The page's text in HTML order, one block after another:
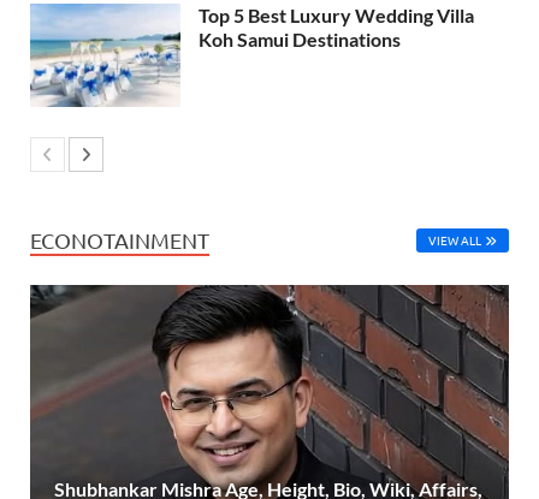
Top 5 Best Luxury Wedding Villa
Koh Samui Destinations
ECONOTAINMENT VIEW ALL
Shubhankar Mishra Age, Height, Bio, Wiki, Affairs,